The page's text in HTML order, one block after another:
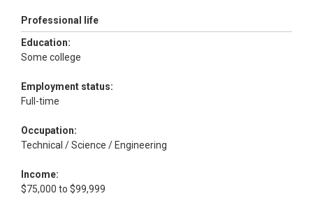
Professional life
Education:
Some college
Employment status:
Full-time
Occupation:
Technical / Science / Engineering
Income:
$75,000 to $99,999